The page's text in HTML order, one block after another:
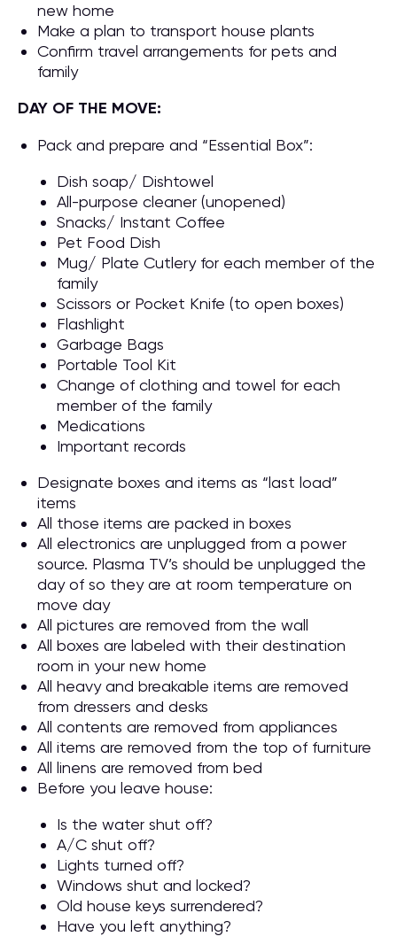
new home
Make a plan to transport house plants
Confirm travel arrangements for pets and
family
DAY OF THE MOVE:
Pack and prepare and “Essential Box”:
Dish soap/ Dishtowel
All-purpose cleaner (unopened)
Snacks/ Instant Coffee
Pet Food Dish
Mug/ Plate Cutlery for each member of the
family
Scissors or Pocket Knife (to open boxes)
Flashlight
Garbage Bags
Portable Tool Kit
Change of clothing and towel for each
member of the family
Medications
Important records
Designate boxes and items as “last load”
items
All those items are packed in boxes
All electronics are unplugged from a power
source. Plasma TV’s should be unplugged the
day of so they are at room temperature on
move day
All pictures are removed from the wall
All boxes are labeled with their destination
room in your new home
All heavy and breakable items are removed
from dressers and desks
All contents are removed from appliances
All items are removed from the top of furniture
All linens are removed from bed
Before you leave house:
Is the water shut off?
A/C shut off?
Lights turned off?
Windows shut and locked?
Old house keys surrendered?
Have you left anything?